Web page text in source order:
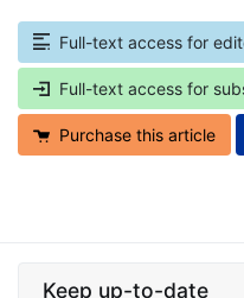
Full-text access for
Full-text access for
Purchase this article
Keep up-to-date